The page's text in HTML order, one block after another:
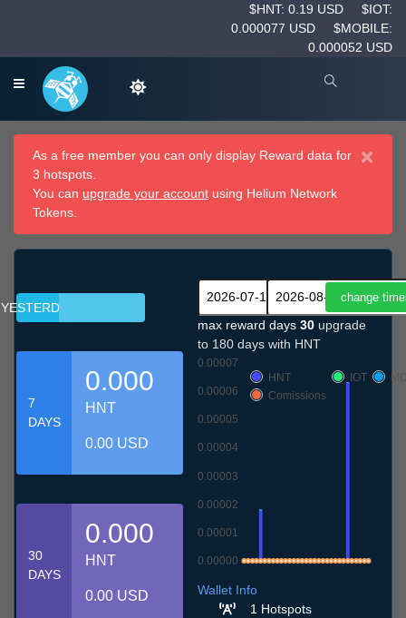
$HNT: 0.19 USD
$IOT:
0.000077 USD
$MOBILE:
0.000052 USD
×
As a free member you can only display Reward data for
3 hotspots.
You can upgrade your account using Helium Network
Tokens.
YESTERDAY
7
DAYS
0.000
HNT
0.00 USD
30
DAYS
0.000
HNT
0.00 USD
max reward days 30 upgrade
to 180 days with HNT
0.00000
0.00001
0.00002
0.00003
0.00004
0.00005
0.00006
0.00007
HNT
IOT
Comissions
Wallet Info
1 Hotspots